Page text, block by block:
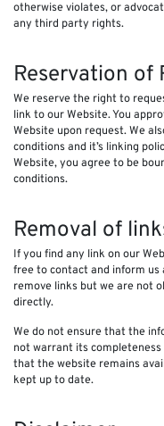
otherwise violates, or
any third party rights.
Reservation of
We reserve the right to
link to our Website. You
Website upon request. We
conditions and it’s linking
Website, you agree to be
conditions.
Removal of
If you find any link on our
free to contact and inform us
remove links but we are not
directly.
We do not ensure that the
not warrant its
that the website remains
kept up to date.